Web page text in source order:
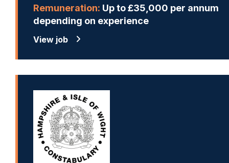
Remuneration: Up to £35,000 per annum
depending on experience
View job